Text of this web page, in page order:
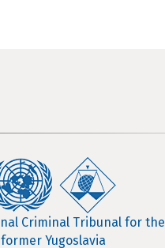
Criminal Tribunal for the
former Yugoslavia